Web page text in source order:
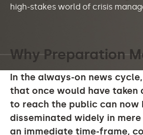
high-stakes world of crisis
Why Preparation
In the always-on news
that once would have taken
to reach the public can now
disseminated widely in
an immediate time-frame,